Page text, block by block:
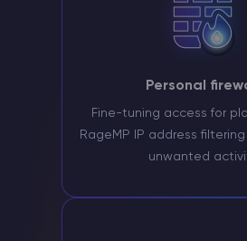
Personal
Fine-tuning access for
RageMP IP address
unwanted